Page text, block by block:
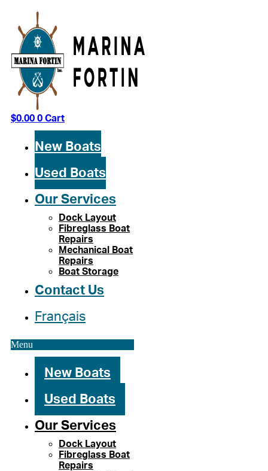
content
$0.00 0 Cart
New Boats
Used Boats
Our Services
Dock Layout
Fibreglass Boat
Repairs
Mechanical Boat
Repairs
Boat Storage
Contact Us
Français
Menu
New Boats
Used Boats
Our Services
Dock Layout
Fibreglass Boat
Repairs